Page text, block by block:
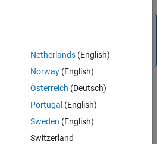
changes the line handles.
bd,FullLayout
the automated layout even when the
Netherlands(English)
Norway(English)
Österreich (Deutsch)
Portugal (English)
Sweden (English)
Switzerland